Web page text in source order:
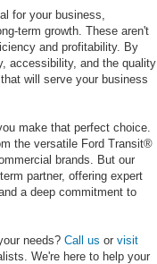
for your business,
term growth. These aren't
and profitability. By
accessibility, and the quality
will serve your business
make that perfect choice.
the versatile Ford Transit®
brands. But our
partner, offering expert
a deep commitment to
needs? Call us or visit
We're here to help your